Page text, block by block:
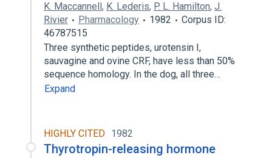
K. Maccannell, K. Lederis, P. L. Hamilton, J.
Rivier
Pharmacology 1982
Corpus ID:
46787515
Three synthetic peptides, urotensin I,
sauvagine and ovine CRF, have less than 50%
sequence homology. In the dog, all three…
Expand
HIGHLY CITED 1982
Thyrotropin-releasing hormone